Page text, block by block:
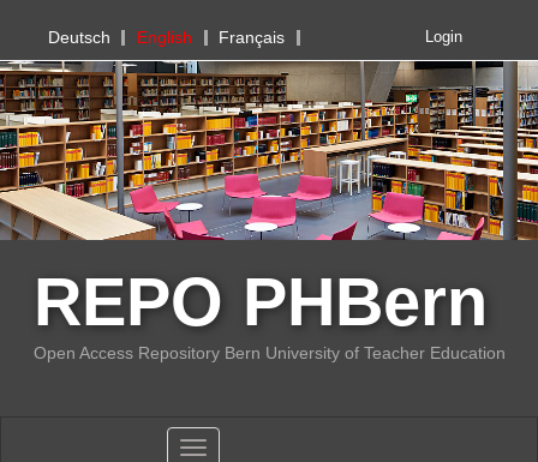
PHBern
Deutsch English Français Login
REPO PHBern
Open Access Repository Bern University of Teacher Education
Toggle navigation